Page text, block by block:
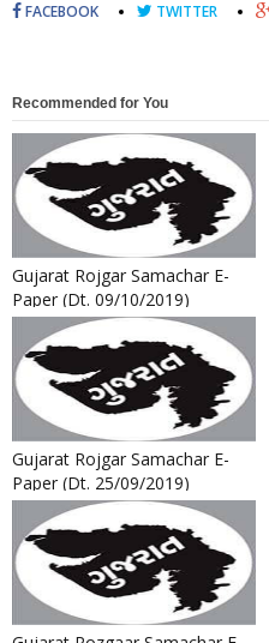
FACEBOOK TWITTER
Recommended for You
Gujarat Rojgar Samachar E-
Paper (Dt. 09/10/2019)
Gujarat Rojgar Samachar E-
Paper (Dt. 25/09/2019)